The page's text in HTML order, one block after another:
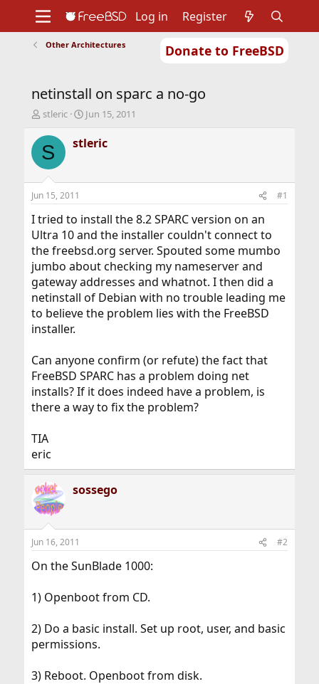
Donate to FreeBSD
Support
Foundation
Log in Register
Other Architectures
netinstall on sparc a no-go
T
r
e
d
t
a
r
t
e
r
stleric
S
a
r
t
e
Jun 15, 2011
S stleric
Jun 15, 2011 #1
I tried to install the 8.2 SPARC version on an
Ultra 10 and the installer couldn't connect to
the freebsd.org server. Spouted some mumbo
jumbo about checking my nameserver and
gateway addresses and whatnot. I then did a
netinstall of Debian with no trouble leading me
to believe the problem lies with the FreeBSD
installer.
Can anyone confirm (or refute) the fact that
FreeBSD SPARC has a problem doing net
installs? If it does indeed have a problem, is
there a way to fix the problem?
TIA
eric
sossego
Jun 16, 2011 #2
On the SunBlade 1000:
1) Openboot from CD.
2) Do a basic install. Set up root, user, and basic
permissions.
3) Reboot. Openboot from disk.